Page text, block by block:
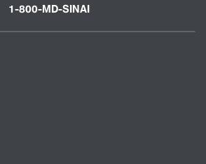
1-800-MD-SINAI